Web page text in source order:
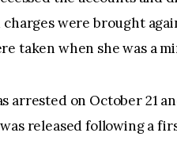
charges were brought
taken when she was a
arrested on October 21
released following a